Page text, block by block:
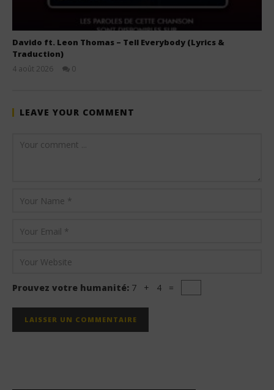
Davido ft. Leon Thomas – Tell Everybody (Lyrics &
Traduction)
4 août 2026
0
LEAVE YOUR COMMENT
Prouvez votre humanité: 7 + 4 =